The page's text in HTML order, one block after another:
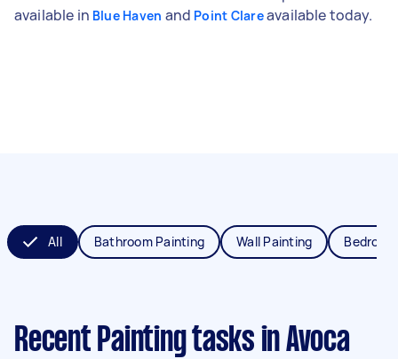
available in Blue Haven and Point Clareavailable today.
All Bathroom Painting Wall Painting
Recent Painting tasks in Avoca